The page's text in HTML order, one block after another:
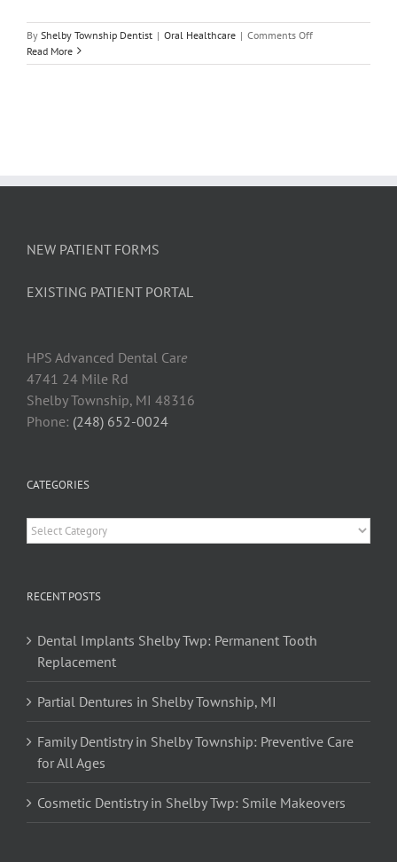
By Shelby Township Dentist | Oral Healthcare | Comments Offon
Reasons
Read More
NEW PATIENT FORMS
EXISTING PATIENT PORTAL
HPS Advanced Dental Care
4741 24 Mile Rd
Shelby Township, MI 48316
Phone: (248) 652-0024
CATEGORIES
Categories
RECENT POSTS
Dental Implants Shelby Twp: Permanent Tooth
Replacement
Partial Dentures in Shelby Township, MI
Family Dentistry in Shelby Township: Preventive Care
for All Ages
Cosmetic Dentistry in Shelby Twp: Smile Makeovers